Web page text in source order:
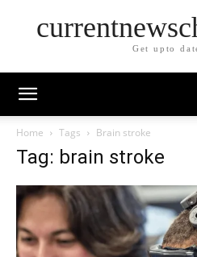
Get upto
Home Tags Brain stroke
Tag: brain stroke